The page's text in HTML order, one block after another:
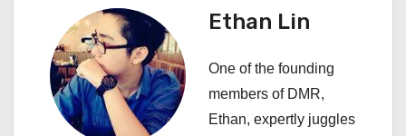
g
a
t
Ethan Lin
One of the founding
members of DMR,
Ethan, expertly juggles